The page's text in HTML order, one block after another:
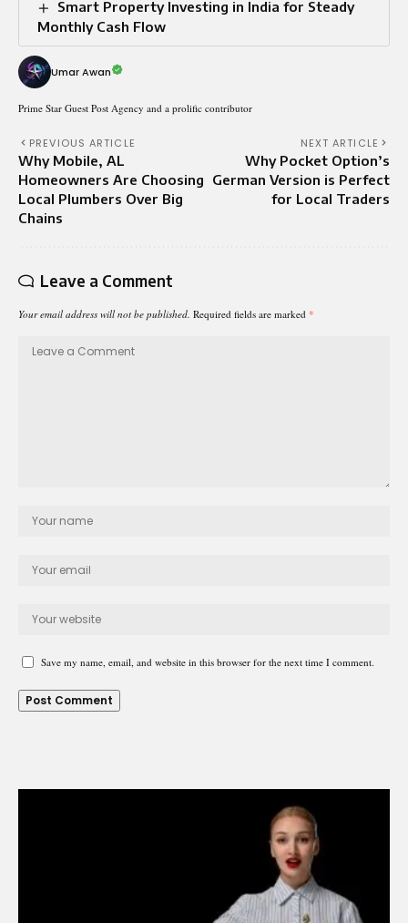
Smart Property Investing in India for Steady
Monthly Cash Flow
Umar Awan
Prime Star Guest Post Agency and a prolific contributor
PREVIOUS ARTICLE
Why Mobile, AL
Homeowners Are Choosing
Local Plumbers Over Big
Chains
NEXT ARTICLE
Why Pocket Option’s
German Version is Perfect
for Local Traders
Leave a Comment
Your email address will not be published. Required fields are marked *
Save my name, email, and website in this browser for the next time I comment.